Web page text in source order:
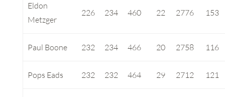
Eldon
Metzger
226 234 460 22 2776 153
Paul Boone 232 234 466 20 2758 116
Pops Eads 232 232 464 29 2712 121